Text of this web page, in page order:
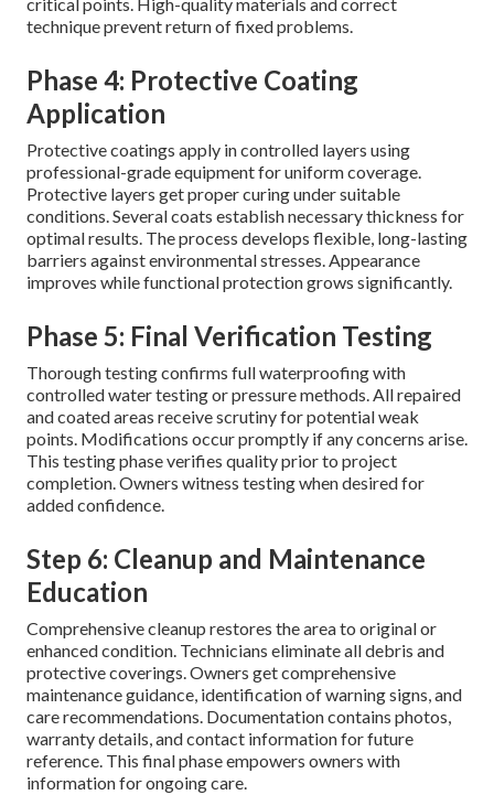
technique prevent return of fixed problems.
Phase 4: Protective Coating
Application
Protective coatings apply in controlled layers using
professional-grade equipment for uniform coverage.
Protective layers get proper curing under suitable
conditions. Several coats establish necessary thickness for
optimal results. The process develops flexible, long-lasting
barriers against environmental stresses. Appearance
improves while functional protection grows significantly.
Phase 5: Final Verification Testing
Thorough testing confirms full waterproofing with
controlled water testing or pressure methods. All repaired
and coated areas receive scrutiny for potential weak
points. Modifications occur promptly if any concerns arise.
This testing phase verifies quality prior to project
completion. Owners witness testing when desired for
added confidence.
Step 6: Cleanup and Maintenance
Education
Comprehensive cleanup restores the area to original or
enhanced condition. Technicians eliminate all debris and
protective coverings. Owners get comprehensive
maintenance guidance, identification of warning signs, and
care recommendations. Documentation contains photos,
warranty details, and contact information for future
reference. This final phase empowers owners with
information for ongoing care.